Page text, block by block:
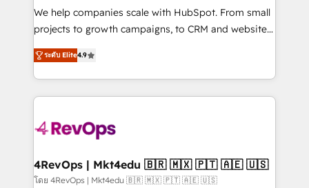
HubSpot Rising Star Why us? Harnessing the full
potential of the powerful HubSpot CRM. ✔️A team of
HubSpot experience ✔️Flexible pricing models —
Hourly-fee (assigned one Dedicated HubSpot
requirement). ✔️Helped over 25,000+ customers so
far with our HubSpot solutions. ✔️Bespoke apps &
on-demand bundle services. Connect with us today!
We help companies scale with HubSpot. From small
projects to growth campaigns, to CRM and websites.
Hire an agency that's experienced in every inch of
HubSpot and willing to work hand-in-hand with your
team to simplify the complex and build a better
experience for your team and customers.
ระดับ Elite4.9
4RevOps | Mkt4edu 🇧🇷 🇲🇽 🇵🇹 🇦🇪 🇺🇸
โดย 4RevOps | Mkt4edu 🇧🇷 🇲🇽 🇵🇹 🇦🇪 🇺🇸